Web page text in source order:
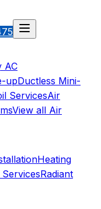
AC
upDuctless Mini-
ServicesAir
View all Air
Heating
Radiant